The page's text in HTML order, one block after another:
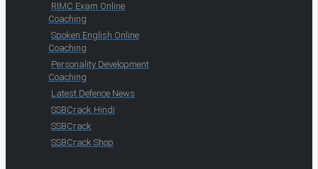
RIMC Exam Online
Coaching
Spoken English Online
Coaching
Personality Development
Coaching
Latest Defence News
SSBCrack Hindi
SSBCrack
SSBCrack Shop